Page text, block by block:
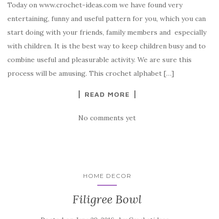
c
e
b
o
o
it
te
r
er
es
t
y
p
e
ar
e
Today on www.crochet-ideas.com we have found very
entertaining, funny and useful pattern for you, which you can
start doing with your friends, family members and especially
with children. It is the best way to keep children busy and to
combine useful and pleasurable activity. We are sure this
process will be amusing. This crochet alphabet […]
READ MORE
No comments yet
HOME DECOR
Filigree Bowl